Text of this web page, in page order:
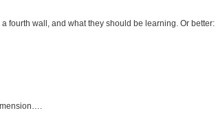
fourth wall, and what they should be learning. Or